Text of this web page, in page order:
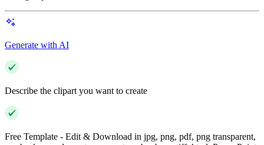
Generate with AI
Describe the clipart you want to create
Free Template - Edit & Download in jpg, png, pdf, png transparent,